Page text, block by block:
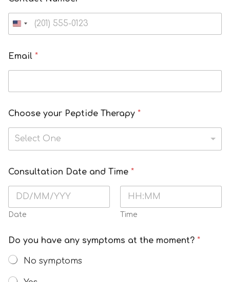
Email *
Choose your Peptide Therapy *
Select One
Consultation Date and Time *
Date Time
Do you have any symptoms at the moment? *
No symptoms